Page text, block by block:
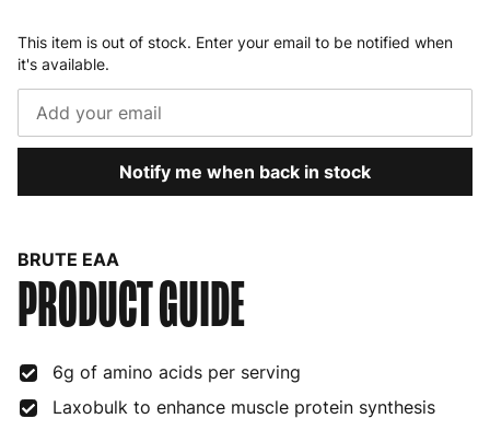
This item is out of stock. Enter your email to be notified when
it's available.
Notify me when back in stock
BRUTE EAA
PRODUCT GUIDE
6g of amino acids per serving
Laxobulk to enhance muscle protein synthesis